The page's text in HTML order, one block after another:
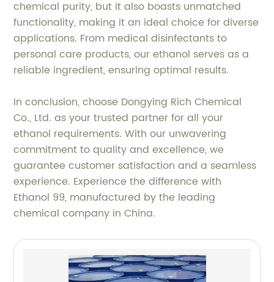
chemical purity, but it also boasts unmatched
functionality, making it an ideal choice for diverse
applications. From medical disinfectants to
personal care products, our ethanol serves as a
reliable ingredient, ensuring optimal results.
In conclusion, choose Dongying Rich Chemical
Co., Ltd. as your trusted partner for all your
ethanol requirements. With our unwavering
commitment to quality and excellence, we
guarantee customer satisfaction and a seamless
experience. Experience the difference with
Ethanol 99, manufactured by the leading
chemical company in China.